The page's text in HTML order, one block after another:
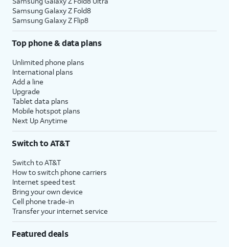
Samsung Galaxy Z Fold8
Samsung Galaxy Z Flip8
Top phone & data plans
Unlimited phone plans
International plans
Add a line
Upgrade
Tablet data plans
Mobile hotspot plans
Next Up Anytime
Switch to AT&T
Switch to AT&T
How to switch phone carriers
Internet speed test
Bring your own device
Cell phone trade-in
Transfer your internet service
Featured deals